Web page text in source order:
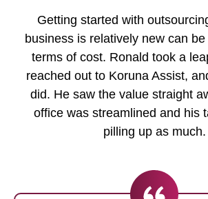
Getting started with
business is relatively new can
terms of cost. Ronald took a
reached out to Koruna Assist,
did. He saw the value straight
office was streamlined and his
pilling up as much.